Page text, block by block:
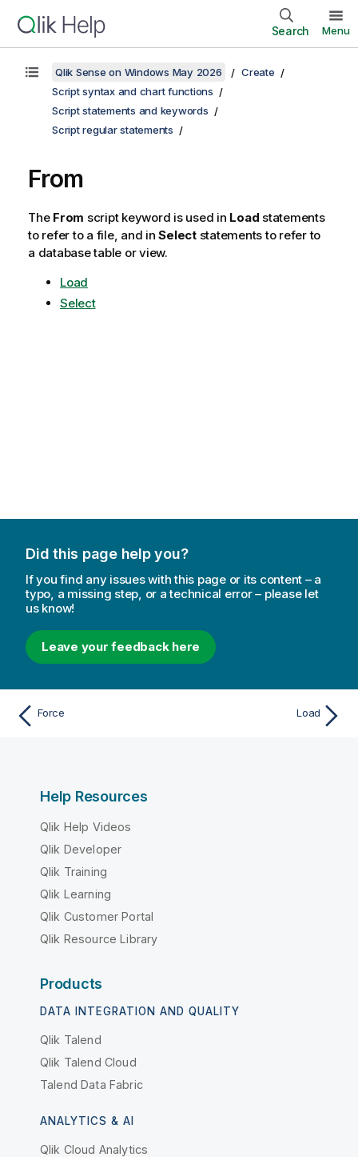
Search Menu
Qlik Sense on Windows May 2026
Create
Script syntax and chart functions
Script statements and keywords
Script regular statements
From
The From script keyword is used in Load statements
to refer to a file, and inSelectstatements to refer to
a database table or view.
Load
Select
Did this page help you?
If you find any issues with this page or its content – a
typo, a missing step, or a technical error – please let
us know!
Leave your feedback here
Force Load
Help Resources
Qlik Help Videos
Qlik Developer
Qlik Training
Qlik Learning
Qlik Customer Portal
Qlik Resource Library
Products
DATA INTEGRATION AND QUALITY
Qlik Talend
Qlik Talend Cloud
Talend Data Fabric
ANALYTICS & AI
Qlik Cloud Analytics